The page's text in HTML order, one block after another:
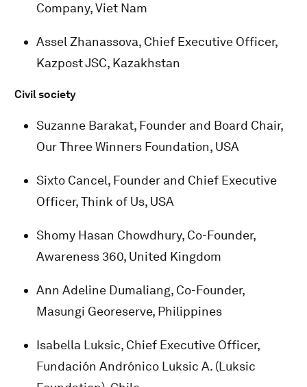
Company, Viet Nam
Assel Zhanassova, Chief Executive Officer,
Kazpost JSC, Kazakhstan
Civil society
Suzanne Barakat, Founder and Board Chair,
Our Three Winners Foundation, USA
Sixto Cancel, Founder and Chief Executive
Officer, Think of Us, USA
Shomy Hasan Chowdhury, Co-Founder,
Awareness 360, United Kingdom
Ann Adeline Dumaliang, Co-Founder,
Masungi Georeserve, Philippines
Isabella Luksic, Chief Executive Officer,
Fundación Andrónico Luksic A. (Luksic